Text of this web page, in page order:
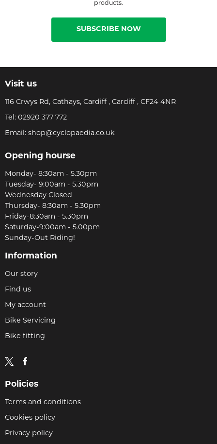
products.
SUBSCRIBE NOW
Visit us
116 Crwys Rd, Cathays, Cardiff , Cardiff , CF24 4NR
Tel: 02920 377 772
Email: shop@cyclopaedia.co.uk
Opening hourse
Monday- 8:30am - 5.30pm
Tuesday- 9:00am - 5.30pm
Wednesday Closed
Thursday- 8:30am - 5.30pm
Friday-8:30am - 5.30pm
Saturday-9:00am - 5.00pm
Sunday-Out Riding!
Information
Our story
Find us
My account
Bike Servicing
Bike fitting
Policies
Terms and conditions
Cookies policy
Privacy policy